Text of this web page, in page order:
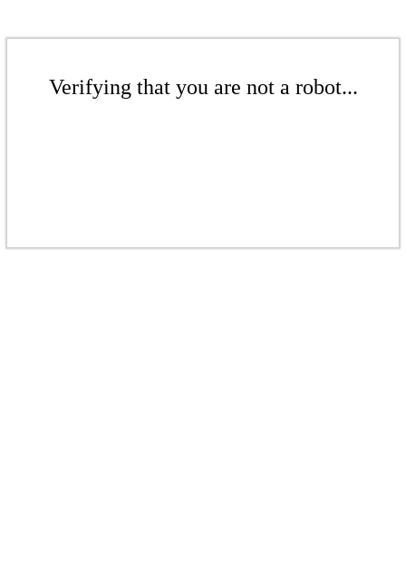
Verifying that you are not a robot...